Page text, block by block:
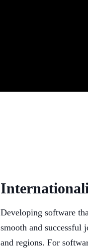
Developing software
smooth and successful
and regions. For